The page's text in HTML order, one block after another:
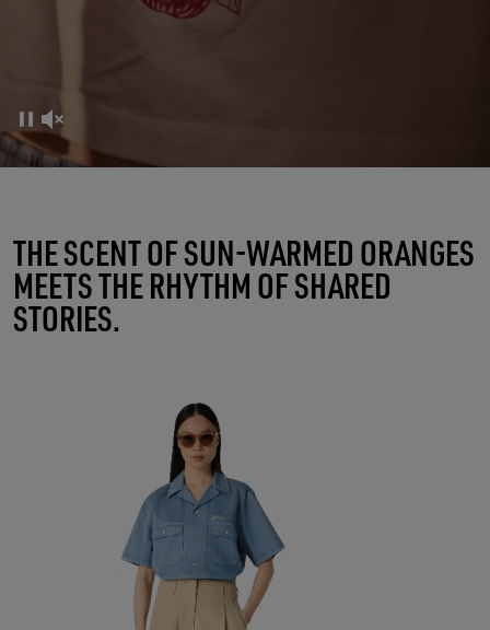
A RITUAL OF CONNECTIONS
THE SCENT OF SUN-WARMED ORANGES
MEETS THE RHYTHM OF SHARED
STORIES.